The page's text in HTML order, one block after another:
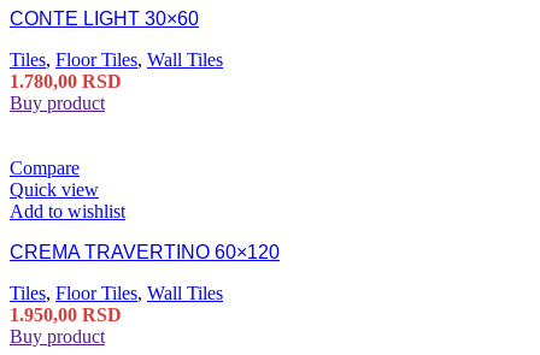
CONTE LIGHT 30×60
Tiles, Floor Tiles, Wall Tiles
1.780,00 RSD
Buy product
Compare
Quick view
Add to wishlist
CREMA TRAVERTINO 60×120
Tiles, Floor Tiles, Wall Tiles
1.950,00 RSD
Buy product